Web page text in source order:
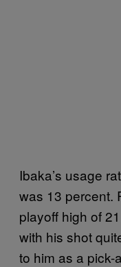
Ibaka’s usage
was 13 percent.
playoff high of
with his shot
to him as a